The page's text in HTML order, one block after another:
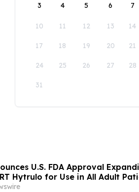
3 4 5 6 7
10 11 12 13 14
17 18 19 20 21
24 25 26 27 28
31
U.S. FDA Approval
Hytrulo for Use in All Adult